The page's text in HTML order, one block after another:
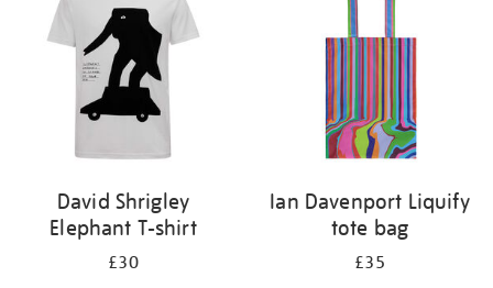
David Shrigley
Elephant T-shirt
£30
Ian Davenport Liquify
tote bag
£35